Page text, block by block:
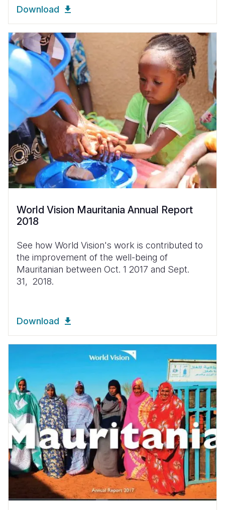
Download
World Vision Mauritania Annual Report
2018
See how World Vision's work is contributed to
the improvement of the well-being of
Mauritanian between Oct. 1 2017 and Sept.
31, 2018.
Download